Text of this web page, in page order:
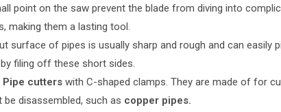
point on the saw prevent the blade from diving into
making them a lasting tool.
surface of pipes is usually sharp and rough and can easily
filing off these short sides.
Pipe cutters with C-shaped clamps. They are made of for
disassembled, such as copper pipes.